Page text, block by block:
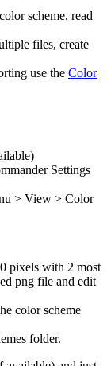
scheme, read
files, create
use the Color
Settings
> View > Color
pixels with 2 most
png file and edit
color scheme
folder.